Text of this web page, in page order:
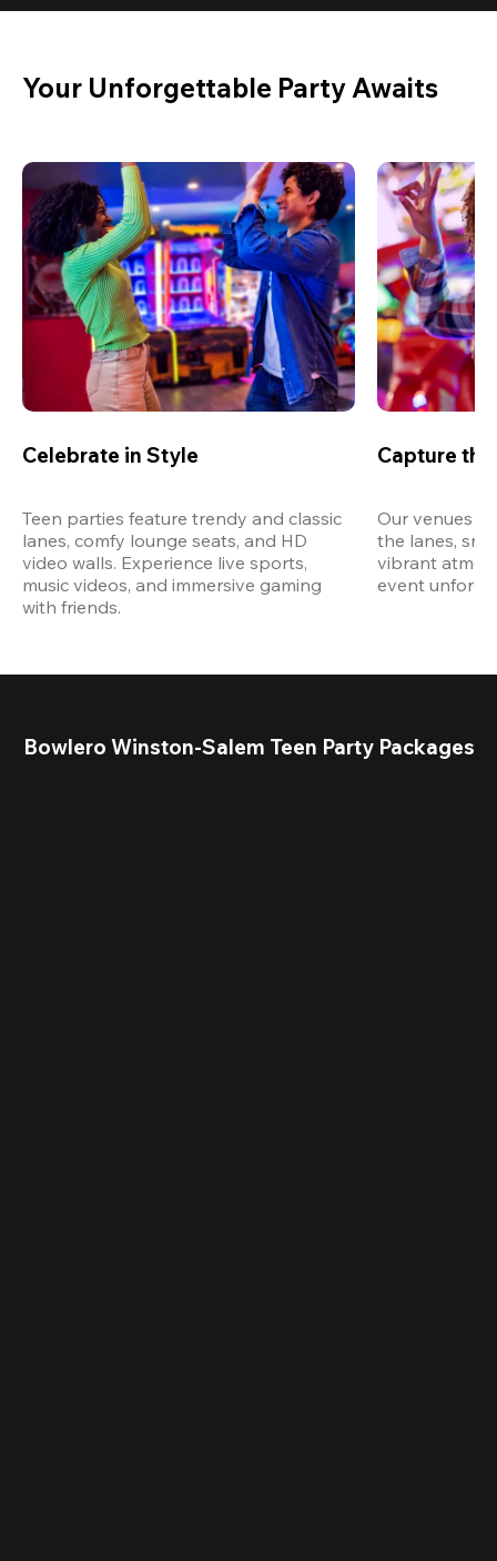
Your Unforgettable Party Awaits
Celebrate in Style
Teen parties feature trendy and classic
lanes, comfy lounge seats, and HD
video walls. Experience live sports,
music videos, and immersive gaming
with friends.
Capture
Our venues
the lanes,
vibrant
event
Bowlero Winston-Salem Teen Party Packages